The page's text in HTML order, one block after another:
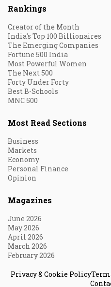
Rankings
Creator of the Month
India's Top 100 Billionaires
The Emerging Companies
Fortune 500 India
Most Powerful Women
The Next 500
Forty Under Forty
Best B-Schools
MNC 500
Most Read Sections
Business
Markets
Economy
Personal Finance
Opinion
Magazines
June 2026
May 2026
April 2026
March 2026
February 2026
Privacy & Cookie Policy